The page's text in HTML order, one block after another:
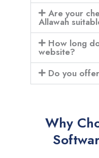
Are your
Allawah
How long
website?
Do you
Why